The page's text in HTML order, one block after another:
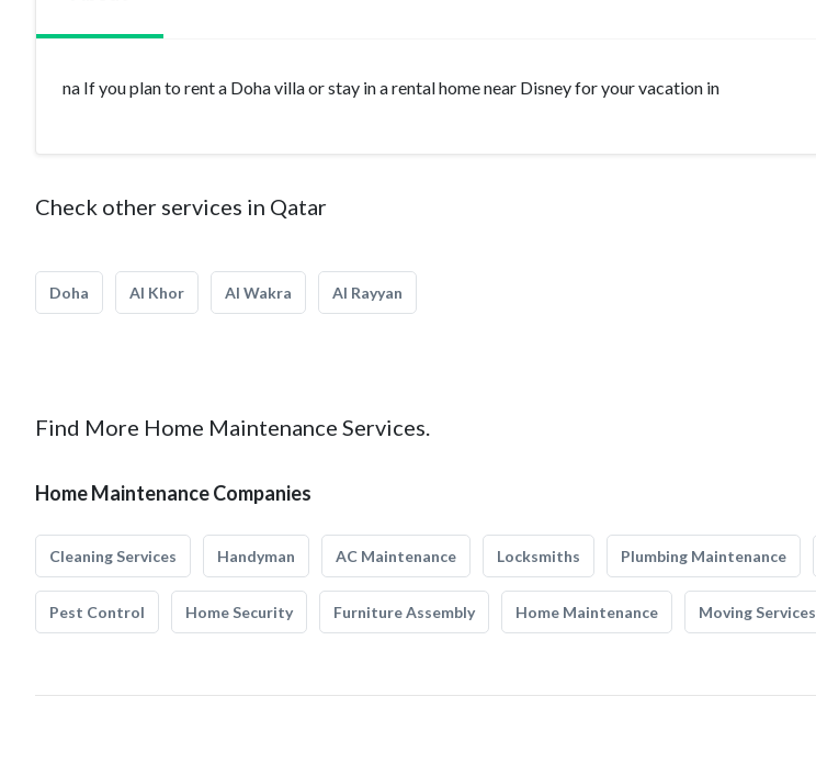
na If you plan to rent a Doha villa or stay in a rental home near Disney for your vacation in
Check other services in Qatar
Doha Al Khor Al Wakra Al Rayyan
Find More Home Maintenance Services.
Home Maintenance Companies
Cleaning Services Handyman AC Maintenance Locksmiths Plumbing Maintenance
Pest Control Home Security Furniture Assembly Home Maintenance Moving Services